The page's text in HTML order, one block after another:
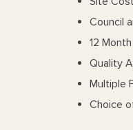
Council
12
Quality
Multiple
Choice